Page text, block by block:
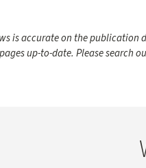
is accurate on the
up-to-date. Please search